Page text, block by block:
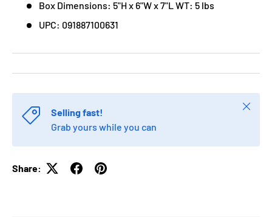
Box Dimensions: 5"H x 6"W x 7"L WT: 5 lbs
UPC: 091887100631
Selling fast!
Grab yours while you can
Close
Share: